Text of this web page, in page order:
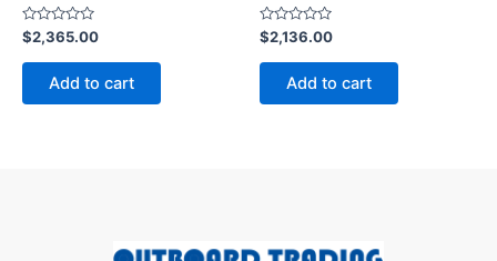
Rated
0
out
$2,365.00
Add to cart
Rated
0
out
$2,136.00
Add to cart